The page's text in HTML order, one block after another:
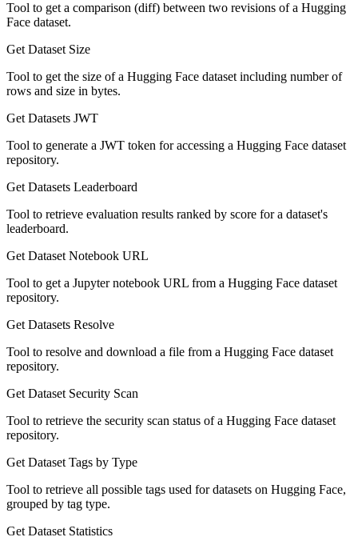
Tool to get a comparison (diff) between two revisions of a Hugging
Face dataset.
Get Dataset Size
Tool to get the size of a Hugging Face dataset including number of
rows and size in bytes.
Get Datasets JWT
Tool to generate a JWT token for accessing a Hugging Face dataset
repository.
Get Datasets Leaderboard
Tool to retrieve evaluation results ranked by score for a dataset's
leaderboard.
Get Dataset Notebook URL
Tool to get a Jupyter notebook URL from a Hugging Face dataset
repository.
Get Datasets Resolve
Tool to resolve and download a file from a Hugging Face dataset
repository.
Get Dataset Security Scan
Tool to retrieve the security scan status of a Hugging Face dataset
repository.
Get Dataset Tags by Type
Tool to retrieve all possible tags used for datasets on Hugging Face,
grouped by tag type.
Get Dataset Statistics